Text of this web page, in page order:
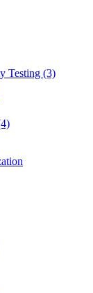
Testing (3)